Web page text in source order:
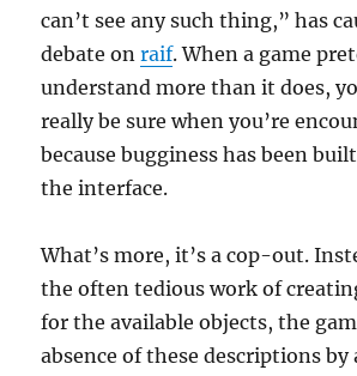
can’t see any such thing,” has
debate onraif. When a game
understand more than it does,
really be sure when you’re
because bugginess has been
the interface.
What’s more, it’s a cop-out.
the often tedious work of
for the available objects, the
absence of these descriptions